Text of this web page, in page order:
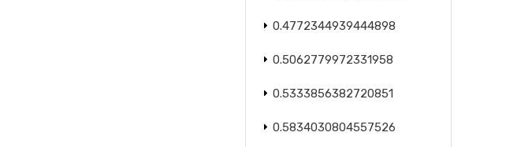
0.4772344939444898
0.5062779972331958
0.5333856382720851
0.5834030804557526